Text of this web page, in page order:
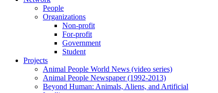
People
Organizations
Non-profit
For-profit
Government
Student
Projects
Animal People World News (video series)
Animal People Newspaper (1992-2013)
Beyond Human: Animals, Aliens, and Artificial